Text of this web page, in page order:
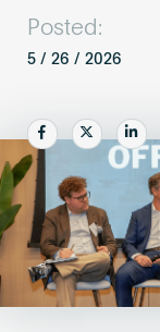
smart
technology
Resources
Posted:
5 / 26 / 2026
Share Share